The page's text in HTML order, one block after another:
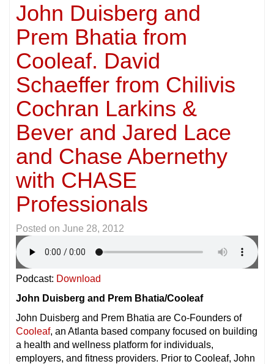
John Duisberg and
Prem Bhatia from
Cooleaf. David
Schaeffer from Chilivis
Cochran Larkins &
Bever and Jared Lace
and Chase Abernethy
with CHASE
Professionals
Posted on June 28, 2012
Podcast: Download
John Duisberg and Prem Bhatia/Cooleaf
John Duisberg and Prem Bhatia are Co-Founders of
Cooleaf, an Atlanta based company focused on building
a health and wellness platform for individuals,
employers, and fitness providers. Prior to Cooleaf, John